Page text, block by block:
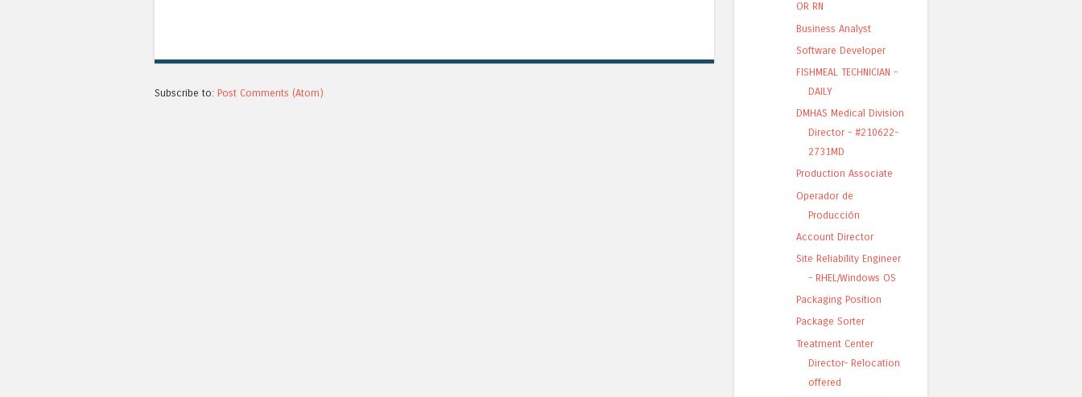
Subscribe to: Post Comments (Atom)
OR RN
Business Analyst
Software Developer
FISHMEAL TECHNICIAN -
DAILY
DMHAS Medical Division
Director - #210622-
2731MD
Production Associate
Operador de
Producción
Account Director
Site Reliability Engineer
- RHEL/Windows OS
Packaging Position
Package Sorter
Treatment Center
Director- Relocation
offered